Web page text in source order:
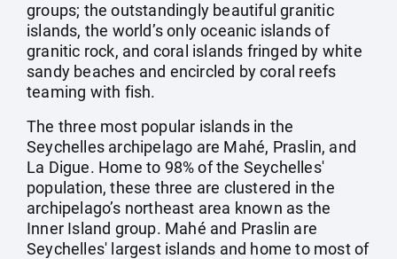
groups; the outstandingly beautiful granitic
islands, the world’s only oceanic islands of
granitic rock, and coral islands fringed by white
sandy beaches and encircled by coral reefs
teaming with fish.
The three most popular islands in the
Seychelles archipelago are Mahé, Praslin, and
La Digue. Home to 98% of the Seychelles'
population, these three are clustered in the
archipelago’s northeast area known as the
Inner Island group. Mahé and Praslin are
Seychelles' largest islands and home to most of